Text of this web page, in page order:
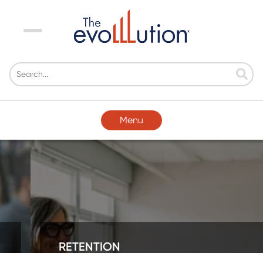
Menu
Menu
RETENTION